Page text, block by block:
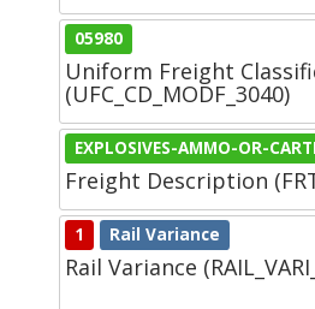
05980
Uniform Freight
(UFC_CD_MODF_3040)
EXPLOSIVES-AMMO-OR-
Freight Description
1 Rail Variance
Rail Variance